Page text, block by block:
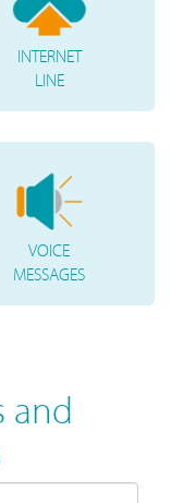
INTERNET
LINE
VOICE
MESSAGES
and